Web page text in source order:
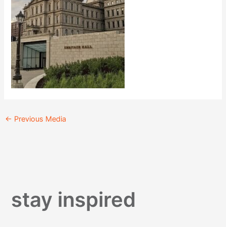
← Previous Media
stay inspired